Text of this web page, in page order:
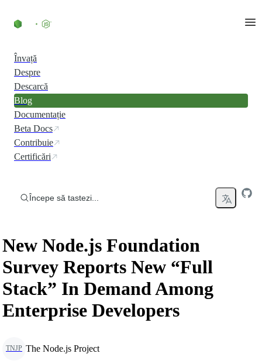
Învață
Despre
Descarcă
Blog
Documentație
Beta Docs
Contribuie
Certificări
Începe să tastezi...
New Node.js Foundation
Survey Reports New “Full
Stack” In Demand Among
Enterprise Developers
TNJP The Node.js Project